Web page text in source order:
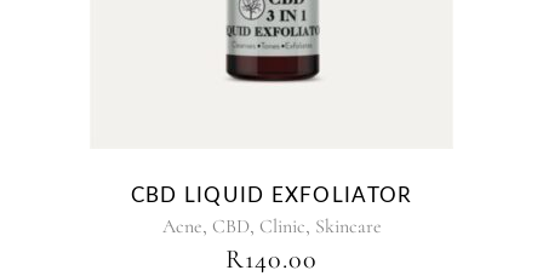
CBD LIQUID EXFOLIATOR
Acne, CBD, Clinic, Skincare
R140.00